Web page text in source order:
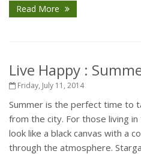
Read More
Live Happy :
Friday, July 11, 2014
Summer is the perfect time to
from the city. For those living
look like a black canvas with a
through the atmosphere.